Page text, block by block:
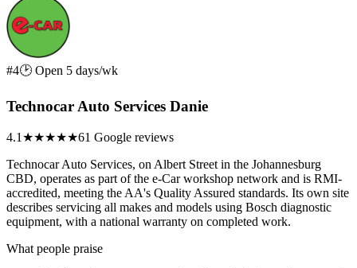
#4🕑 Open 5 days/wk
Technocar Auto Services Danie
4.1 ★★★★★61 Google reviews
Technocar Auto Services, on Albert Street in the Johannesburg
CBD, operates as part of the e-Car workshop network and is RMI-
accredited, meeting the AA's Quality Assured standards. Its own site
describes servicing all makes and models using Bosch diagnostic
equipment, with a national warranty on completed work.
What people praise